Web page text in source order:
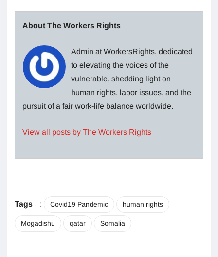
About The Workers Rights
Admin at WorkersRights, dedicated
to elevating the voices of the
vulnerable, shedding light on
human rights, labor issues, and the
pursuit of a fair work-life balance worldwide.
View all posts by The Workers Rights
Tags : Covid19 Pandemic human rights
Mogadishu qatar Somalia